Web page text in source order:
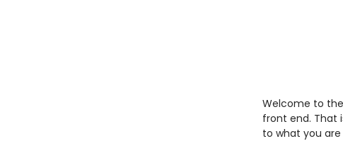
Welcome to
front end. That
to what you